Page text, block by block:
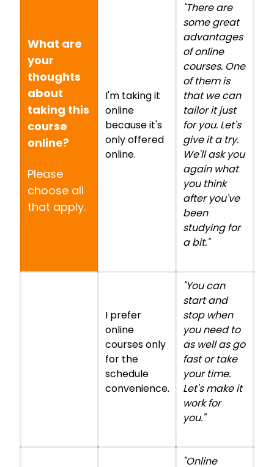
What are
your
thoughts
about
taking this
course
online?
Please
choose all
that apply.
I'm taking it
online
because it's
only offered
online.
"There are
some great
advantages
of online
courses. One
of them is
that we can
tailor it just
for you. Let's
give it a try.
We'll ask you
again what
you think
after you've
been
studying for
a bit."
I prefer
online
courses only
for the
schedule
convenience.
"You can
start and
stop when
you need to
as well as go
fast or take
your time.
Let's make it
work for
you."
"Online